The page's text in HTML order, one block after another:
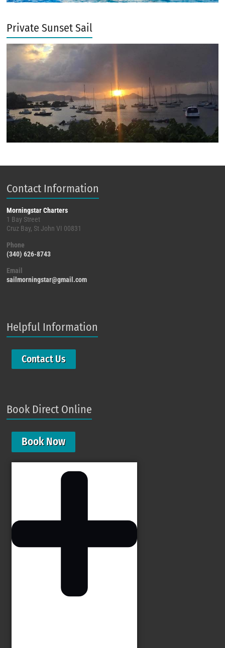
Private Sunset Sail
Contact Information
Morningstar Charters
1 Bay Street
Cruz Bay, St John VI 00831
Phone
(340) 626-8743
Email
sailmorningstar@gmail.com
Helpful Information
Contact Us
Book Direct Online
Book Now